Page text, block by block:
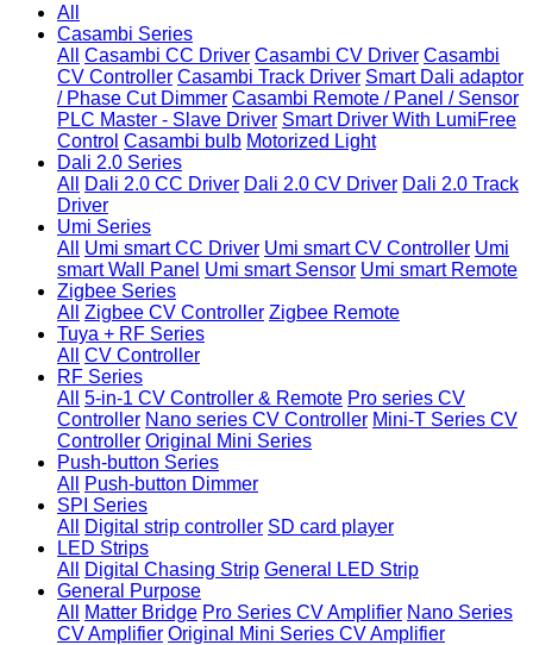
All
Casambi Series
All
Casambi CC Driver Casambi CV Driver Casambi
CV Controller Casambi Track Driver Smart Dali adaptor
/ Phase Cut Dimmer Casambi Remote / Panel / Sensor
PLC Master - Slave Driver Smart Driver With LumiFree
Control Casambi bulb Motorized Light
Dali 2.0 Series
All
Dali 2.0 CC Driver Dali 2.0 CV Driver Dali 2.0 Track
Driver
Umi Series
All
Umi smart CC Driver Umi smart CV Controller Umi
smart Wall Panel Umi smart Sensor Umi smart Remote
Zigbee Series
All
Zigbee CV Controller Zigbee Remote
Tuya + RF Series
All
CV Controller
RF Series
All
5-in-1 CV Controller & Remote Pro series CV
Controller Nano series CV Controller Mini-T Series CV
Controller Original Mini Series
Push-button Series
All
Push-button Dimmer
SPI Series
All
Digital strip controller SD card player
LED Strips
All
Digital Chasing Strip General LED Strip
General Purpose
All
Matter Bridge Pro Series CV Amplifier Nano Series
CV Amplifier Original Mini Series CV Amplifier